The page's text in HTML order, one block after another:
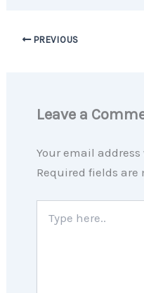
PREVIOUS
Leave a
Your email
Required fields are
here..